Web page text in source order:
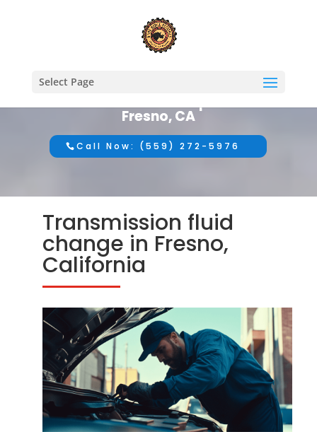
Select Page
#1 Mobile Auto Repair in
Fresno, CA
Call Now: (559) 272-5976
Transmission fluid
change in Fresno,
California